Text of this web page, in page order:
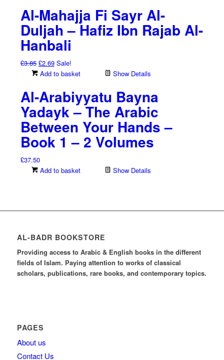
Al-Mahajja Fi Sayr Al-
Duljah – Hafiz Ibn Rajab Al-
Hanbali
£3.85 Original
price
£3.85.
£2.69Current
price
£2.69.
Sale!
Add to basket
Show Details
Al-Arabiyyatu Bayna
Yadayk – The Arabic
Between Your Hands –
Book 1 – 2 Volumes
£37.50
Add to basket
Show Details
AL-BADR BOOKSTORE
Providing access to Arabic & English books in the different
fields of Islam. Paying attention to works of classical
scholars, publications, rare books, and contemporary topics.
PAGES
About us
Contact Us